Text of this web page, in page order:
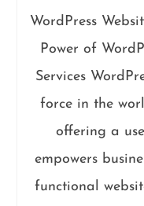
WordPress
Power of
Services
force in the
offering a
empowers
functional